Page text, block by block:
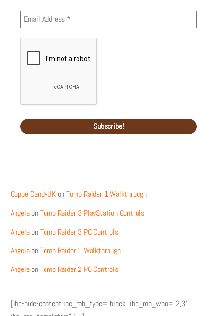
CopperCandyUK onTomb Raider 1 Walkthrough
Angela onTomb Raider 3 PlayStation Controls
Angela onTomb Raider 3 PC Controls
Angela onTomb Raider 1 Walkthrough
Angela onTomb Raider 2 PC Controls
[ihc-hide-content ihc_mb_type="block" ihc_mb_who="2,3"